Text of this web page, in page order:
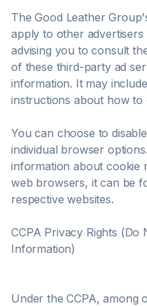
The Good Leather
apply to other
advising you to consult
of these third-party ad
information. It may
instructions about how
You can choose to
individual browser
information about cookie
web browsers, it can be
respective websites.
CCPA Privacy Rights (Do
Information)
Under the CCPA, among